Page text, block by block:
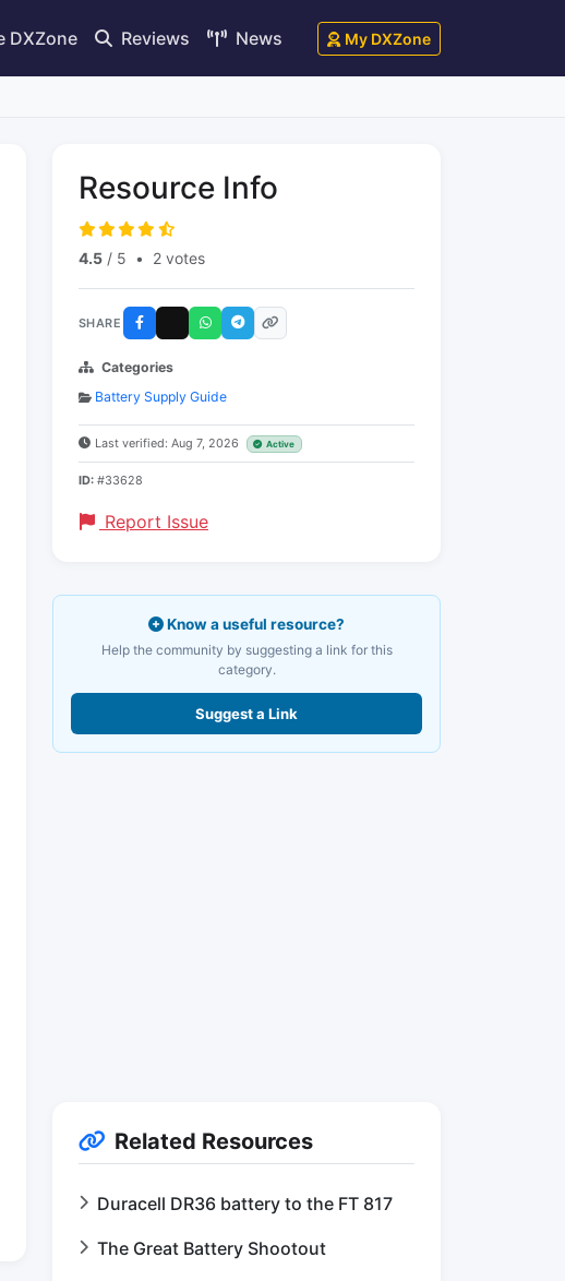
DXZone Reviews News My DXZone
Resource Info
4.5 / 5 • 2 votes
SHARE
Categories
Battery Supply Guide
Last verified: Aug 7, 2026 Active
ID: #33628
Report Issue
Know a useful resource?
Help the community by suggesting a link for this
category.
Suggest a Link
Related Resources
Duracell DR36 battery to the FT 817
The Great Battery Shootout